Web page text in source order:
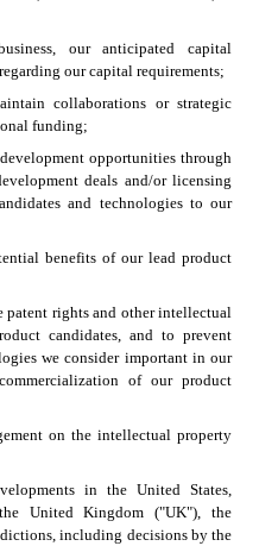
our anticipated capital
our capital requirements;
collaborations or strategic
funding;
opportunities through
deals and/or licensing
and technologies to our
benefits of our lead product
rights and other intellectual
candidates, and to prevent
we consider important in our
of our product
on the intellectual property
in the United States,
United Kingdom ("UK"), the
including decisions by the